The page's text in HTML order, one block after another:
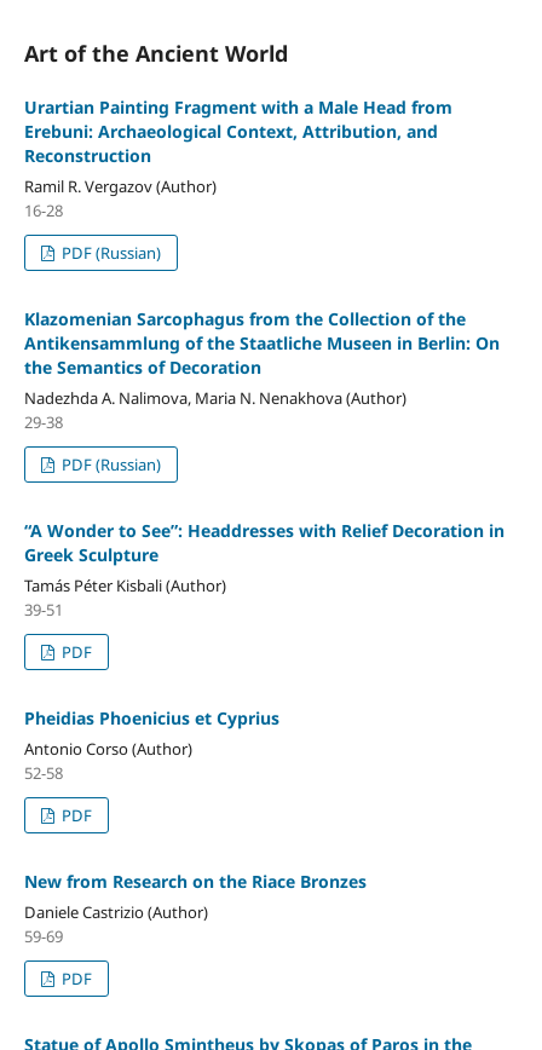
Art of the Ancient World
Urartian Painting Fragment with a Male Head from
Erebuni: Archaeological Context, Attribution, and
Reconstruction
Ramil R. Vergazov (Author)
16-28
PDF (Russian)
Klazomenian Sarcophagus from the Collection of the
Antikensammlung of the Staatliche Museen in Berlin: On
the Semantics of Decoration
Nadezhda A. Nalimova, Maria N. Nenakhova (Author)
29-38
PDF (Russian)
“A Wonder to See”: Headdresses with Relief Decoration in
Greek Sculpture
Tamás Péter Kisbali (Author)
39-51
PDF
Pheidias Phoenicius et Cyprius
Antonio Corso (Author)
52-58
PDF
New from Research on the Riace Bronzes
Daniele Castrizio (Author)
59-69
PDF
Statue of Apollo Smintheus by Skopas of Paros in the